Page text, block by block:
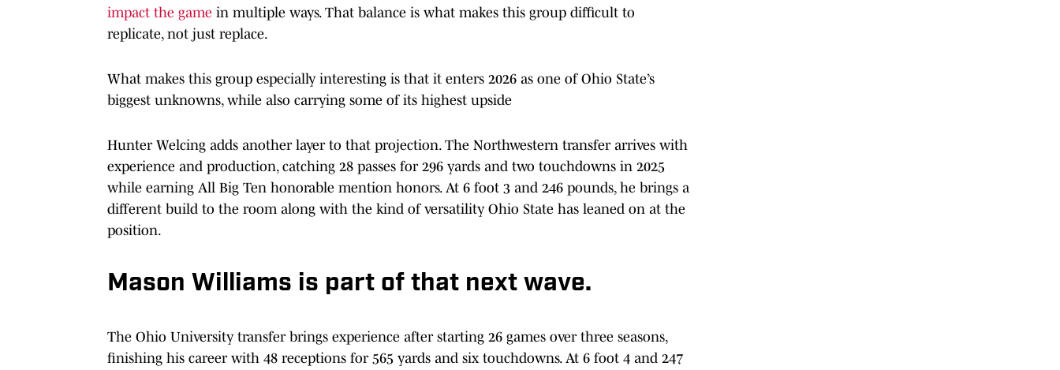
impact the game in multiple ways. That balance is what makes this group difficult to
replicate, not just replace.
What makes this group especially interesting is that it enters 2026 as one of Ohio State’s
biggest unknowns, while also carrying some of its highest upside
Hunter Welcing adds another layer to that projection. The Northwestern transfer arrives with
experience and production, catching 28 passes for 296 yards and two touchdowns in 2025
while earning All Big Ten honorable mention honors. At 6 foot 3 and 246 pounds, he brings a
different build to the room along with the kind of versatility Ohio State has leaned on at the
position.
Mason Williams is part of that next wave.
The Ohio University transfer brings experience after starting 26 games over three seasons,
finishing his career with 48 receptions for 565 yards and six touchdowns. At 6 foot 4 and 247